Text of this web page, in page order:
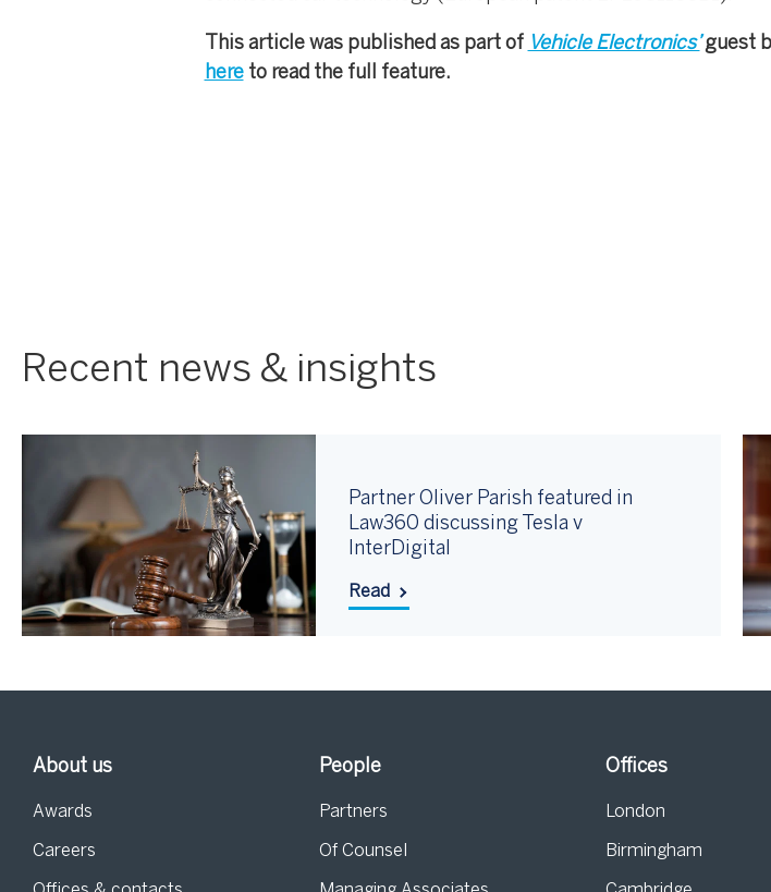
This article was published as part of Vehicle Electronics’ guest
hereto read the full feature.
Recent news & insights
Partner Oliver Parish featured in
Law360 discussing Tesla v
InterDigital
Read
About us
Awards
Careers
People
Partners
Of Counsel
Offices
London
Birmingham